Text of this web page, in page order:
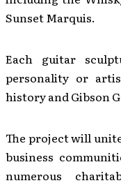
Sunset Marquis.
Each guitar
personality or
history and Gibson
The project will
business
numerous